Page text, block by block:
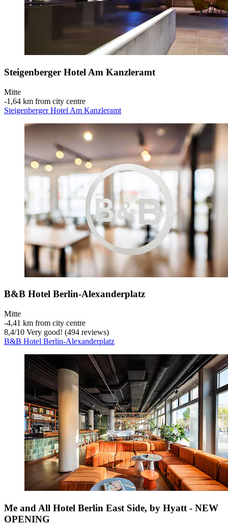
Steigenberger Hotel Am Kanzleramt
Mitte
‐1,64 km from city centre
Steigenberger Hotel Am Kanzleramt
B&B Hotel Berlin-Alexanderplatz
Mitte
‐4,41 km from city centre
8,4/10 Very good! (494 reviews)
B&B Hotel Berlin-Alexanderplatz
Me and All Hotel Berlin East Side, by Hyatt - NEW
OPENING